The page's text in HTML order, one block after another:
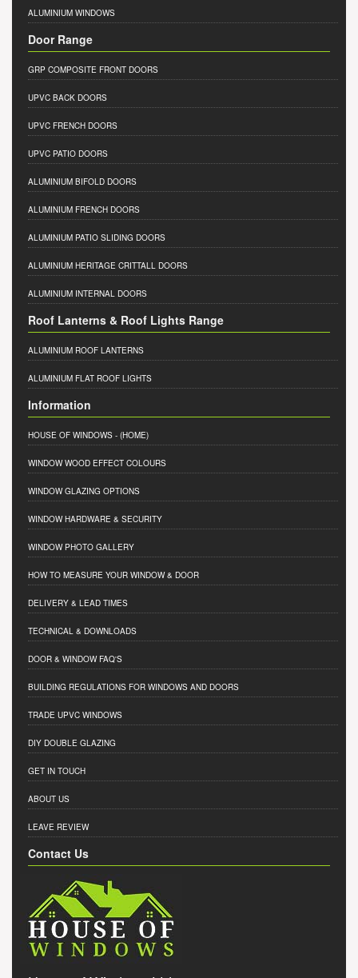
ALUMINIUM WINDOWS
Door Range
GRP COMPOSITE FRONT DOORS
UPVC BACK DOORS
UPVC FRENCH DOORS
UPVC PATIO DOORS
ALUMINIUM BIFOLD DOORS
ALUMINIUM FRENCH DOORS
ALUMINIUM PATIO SLIDING DOORS
ALUMINIUM HERITAGE CRITTALL DOORS
ALUMINIUM INTERNAL DOORS
Roof Lanterns & Roof Lights Range
ALUMINIUM ROOF LANTERNS
ALUMINIUM FLAT ROOF LIGHTS
Information
HOUSE OF WINDOWS - (HOME)
WINDOW WOOD EFFECT COLOURS
WINDOW GLAZING OPTIONS
WINDOW HARDWARE & SECURITY
WINDOW PHOTO GALLERY
HOW TO MEASURE YOUR WINDOW & DOOR
DELIVERY & LEAD TIMES
TECHNICAL & DOWNLOADS
DOOR & WINDOW FAQ'S
BUILDING REGULATIONS FOR WINDOWS AND DOORS
TRADE UPVC WINDOWS
DIY DOUBLE GLAZING
GET IN TOUCH
ABOUT US
LEAVE REVIEW
Contact Us